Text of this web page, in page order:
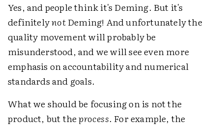
Yes, and people think it's Deming. But it's
definitelynotDeming! And unfortunately the
quality movement will probably be
misunderstood, and we will see even more
emphasis on accountability and numerical
standards and goals.
What we should be focusing on is not the
product, but theprocess. For example, the